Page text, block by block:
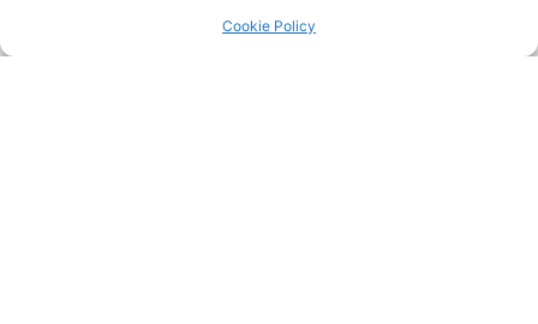
Cookie Policy